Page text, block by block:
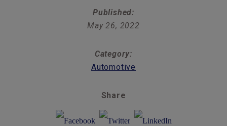
Published:
May 26, 2022
Category:
Automotive
Share